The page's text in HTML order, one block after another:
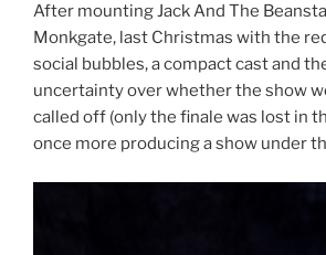
After mounting Jack And The
Monkgate, last Christmas with the
social bubbles, a compact cast and
uncertainty over whether the show
called off (only the finale was lost in
once more producing a show under